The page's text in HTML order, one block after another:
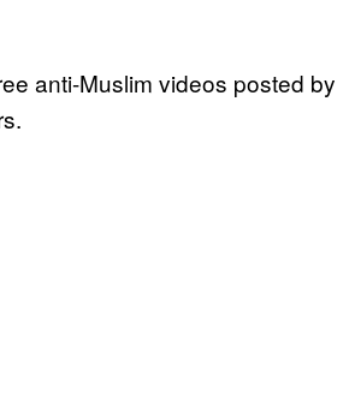
anti-Muslim videos posted by